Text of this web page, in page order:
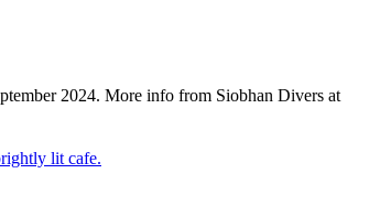
2024. More info from Siobhan Divers at